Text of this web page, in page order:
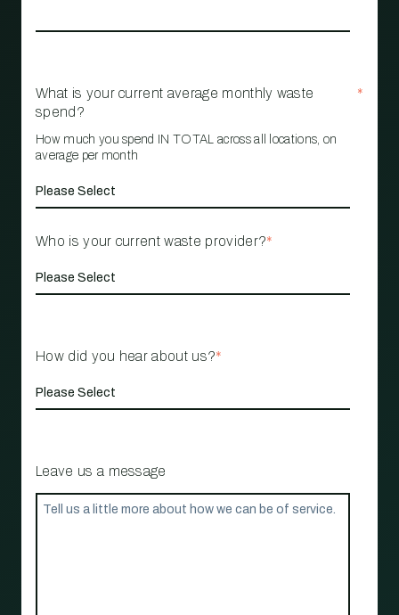
What is your current average monthly waste
spend?
*
How much you spend IN TOTAL across all locations, on
average per month
Who is your current waste provider?*
How did you hear about us?*
Leave us a message